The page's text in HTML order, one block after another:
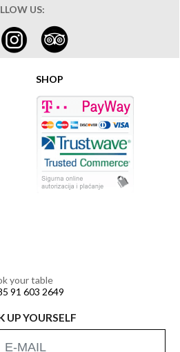
US:
SHOP
your table
91 603 2649
UP YOURSELF